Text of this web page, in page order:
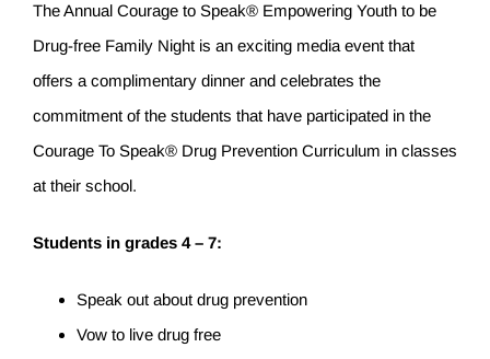
The Annual Courage to Speak® Empowering Youth to be
Drug-free Family Night is an exciting media event that
offers a complimentary dinner and celebrates the
commitment of the students that have participated in the
Courage To Speak® Drug Prevention Curriculum in classes
at their school.
Students in grades 4 – 7:
Speak out about drug prevention
Vow to live drug free